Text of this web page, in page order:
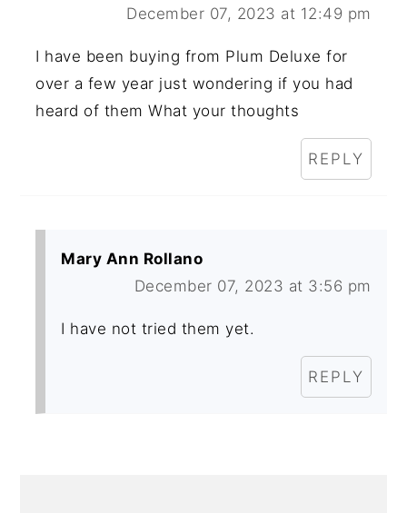
December 07, 2023 at 12:49 pm
I have been buying from Plum Deluxe for
over a few year just wondering if you had
heard of them What your thoughts
REPLY
Mary Ann Rollano
December 07, 2023 at 3:56 pm
I have not tried them yet.
REPLY